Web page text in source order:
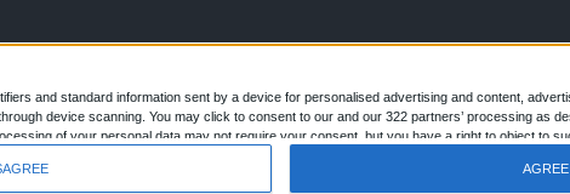
and standard information sent by a device for personalised advertising and content,
device scanning. You may click to consent to our and our 322 partners’ processing as
of your personal data may not require your consent, but you have a right to object to
AGREE
© 2026 Jordan news . All Rights